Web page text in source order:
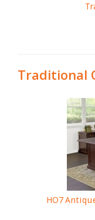
Traditional
HO7